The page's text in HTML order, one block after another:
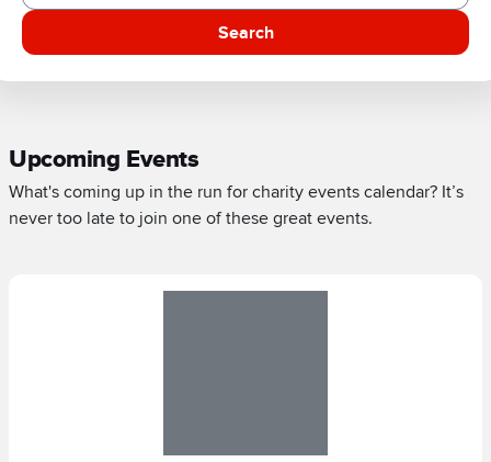
Search
Upcoming Events
What's coming up in the run for charity events calendar? It’s
never too late to join one of these great events.